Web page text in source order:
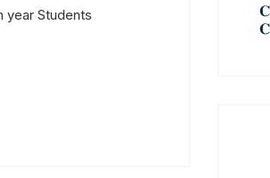
year Students